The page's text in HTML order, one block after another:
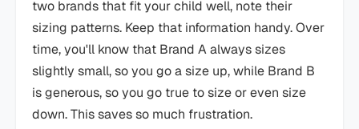
two brands that fit your child well, note their
sizing patterns. Keep that information handy. Over
time, you'll know that Brand A always sizes
slightly small, so you go a size up, while Brand B
is generous, so you go true to size or even size
down. This saves so much frustration.